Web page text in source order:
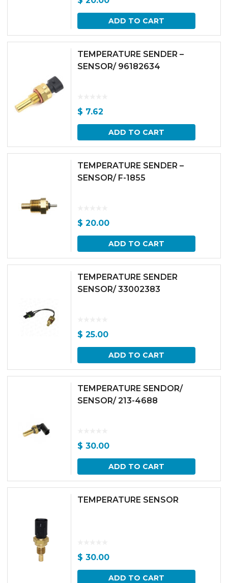
ADD TO CART
TEMPERATURE SENDER –
SENSOR/ 96182634
$ 7.62
ADD TO CART
TEMPERATURE SENDER –
SENSOR/ F-1855
$ 20.00
ADD TO CART
TEMPERATURE SENDER
SENSOR/ 33002383
$ 25.00
ADD TO CART
TEMPERATURE SENDOR/
SENSOR/ 213-4688
$ 30.00
ADD TO CART
TEMPERATURE SENSOR
$ 30.00
ADD TO CART